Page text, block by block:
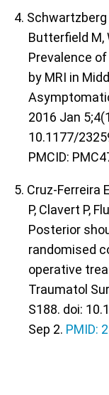
4. Schwartzberg
Butterfield M,
Prevalence
by MRI in
2016 Jan
10.1177/
PMCID:
5. Cruz-Ferreira
P, Clavert P,
Posterior
randomised
operative
Traumatol
S188. doi:
Sep 2. PMID: